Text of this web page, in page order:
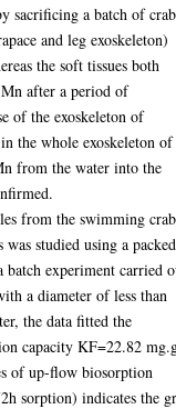
sacrificing a batch of
and leg exoskeleton)
the soft tissues both
after a period of
of the exoskeleton of
the whole exoskeleton of
from the water into the
from the swimming
studied using a packed
experiment carried
a diameter of less than
the data fitted the
capacity KF=22.82
of up-flow biosorption
sorption) indicates the